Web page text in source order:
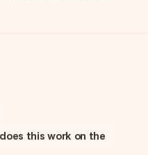
this work on the